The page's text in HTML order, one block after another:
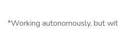
*Working autonomously, but